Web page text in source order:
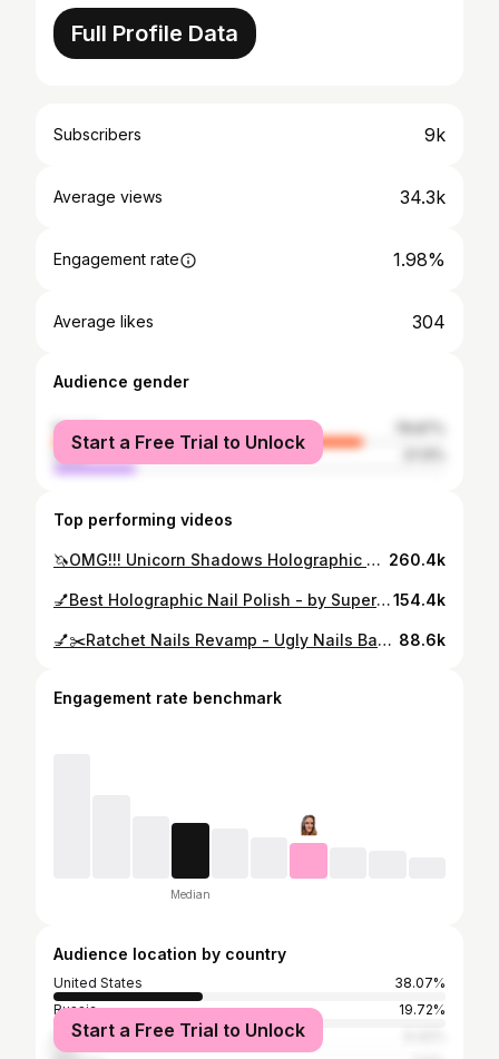
Full Profile Data
Subscribers 9k
Average views 34.3k
Engagement rate 1.98%
Average likes 304
Audience gender
female
male
Start a Free Trial to Unlock
Top performing videos
🦄OMG!!! Unicorn Shadows Holographic Makeup & LIVE SWATCH 260.4k
💅Best Holographic Nail Polish - by SuperChic Lacquer indie polish154.4k
💅✂️Ratchet Nails Revamp - Ugly Nails Back To Beautiful Tutorial 88.6k
Engagement rate benchmark
Median
Audience location by country
United States
38.07%
Russia
19.72%
Indonesia
Start a Free Trial to Unlock